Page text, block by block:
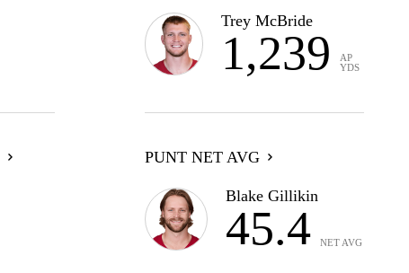
Trey McBride
1,239
AP
YDS
PUNT NET AVG
Blake Gillikin
45.4 NET AVG